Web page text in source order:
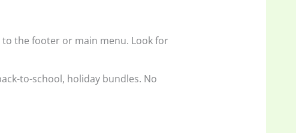
the footer or main menu. Look for
to-school, holiday bundles. No